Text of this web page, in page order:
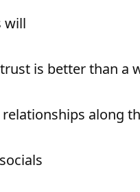
will
is better than a
relationships along